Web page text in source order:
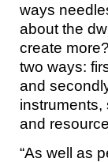
ways
about the
create
two ways:
and
instruments,
and
“As well as